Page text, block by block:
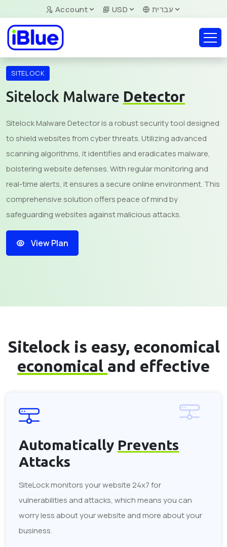
Account USD עברית
SITELOCK
Sitelock Malware Detector
Sitelock Malware Detector is a robust security tool designed
to shield websites from cyber threats. Utilizing advanced
scanning algorithms, it identifies and eradicates malware,
bolstering website defenses. With regular monitoring and
real-time alerts, it ensures a secure online environment. This
comprehensive solution offers peace of mind by
safeguarding websites against malicious attacks.
View Plan
Sitelock is easy, economical
economical and effective
Automatically Prevents
Attacks
SiteLock monitors your website 24x7 for
vulnerabilities and attacks, which means you can
worry less about your website and more about your
business.